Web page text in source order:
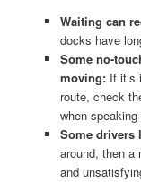
Waiting can
docks have
Some no-
moving:If it’s
route, check
when
Some drivers
around, then a
and